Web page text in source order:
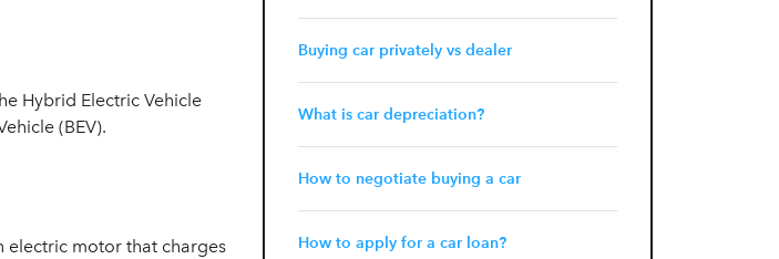
Hybrid Electric Vehicle
(BEV).
electric motor that charges
Buying car privately vs dealer
What is car depreciation?
How to negotiate buying a car
How to apply for a car loan?